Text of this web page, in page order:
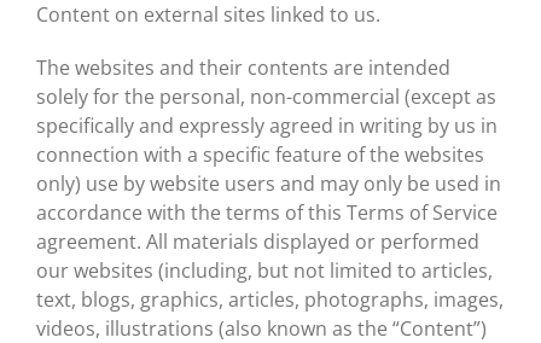
Content on external sites linked to us.
The websites and their contents are intended
solely for the personal, non-commercial (except as
specifically and expressly agreed in writing by us in
connection with a specific feature of the websites
only) use by website users and may only be used in
accordance with the terms of this Terms of Service
agreement. All materials displayed or performed
our websites (including, but not limited to articles,
text, blogs, graphics, articles, photographs, images,
videos, illustrations (also known as the “Content”)